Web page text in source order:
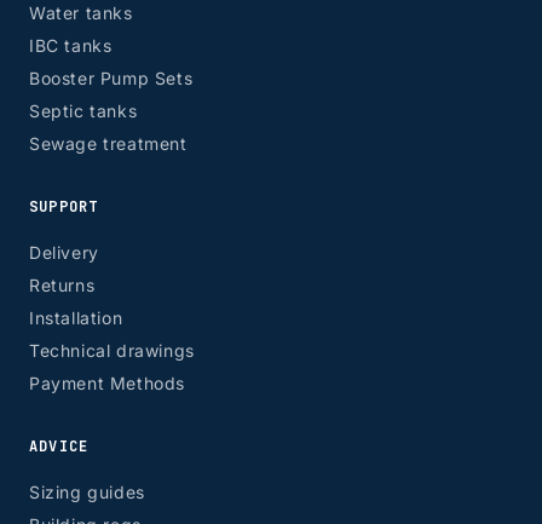
Water tanks
IBC tanks
Booster Pump Sets
Septic tanks
Sewage treatment
SUPPORT
Delivery
Returns
Installation
Technical drawings
Payment Methods
ADVICE
Sizing guides